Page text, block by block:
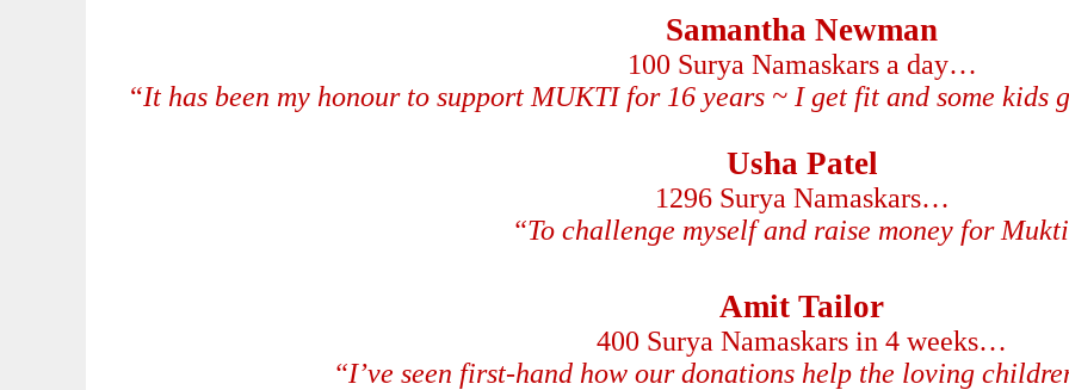
Samantha Newman
100 Surya Namaskars a day…
“It has been my honour to support MUKTI for 16 years ~ I get fit and some kids
Usha Patel
1296 Surya Namaskars…
“To challenge myself and raise money for
Amit Tailor
400 Surya Namaskars in 4 weeks…
“I’ve seen first-hand how our donations help the loving